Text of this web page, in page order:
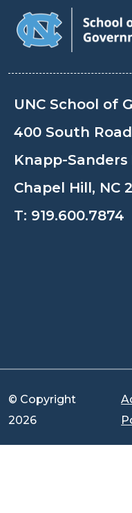
UNC School of
400 South Road
Knapp-Sanders
Chapel Hill, NC
T: 919.600.7874
© Copyright
2026